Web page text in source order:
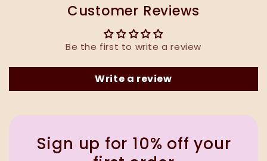
Customer Reviews
Be the first to write a review
Write a review
Sign up for 10% off your